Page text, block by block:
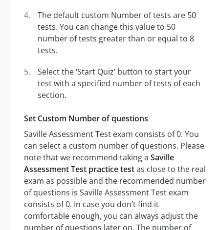
The default custom Number of tests are 50
tests. You can change this value to 50
number of tests greater than or equal to 8
tests.
Select the ‘Start Quiz’ button to start your
test with a specified number of tests of each
section.
Set Custom Number of questions
Saville Assessment Test exam consists of 0. You
can select a custom number of questions. Please
note that we recommend taking a Saville
Assessment Test practice testas close to the real
exam as possible and the recommended number
of questions is Saville Assessment Test exam
consists of 0. In case you don’t find it
comfortable enough, you can always adjust the
number of questions later on. The number of